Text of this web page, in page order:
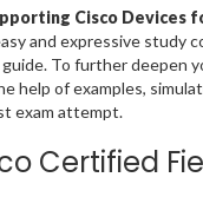
Cisco Devices
and expressive study
To further deepen
help of examples,
exam attempt.
Certified